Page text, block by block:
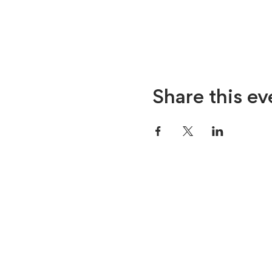
Share this